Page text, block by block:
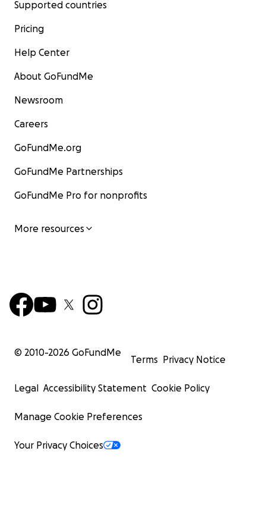
Supported countries
Pricing
Help Center
About GoFundMe
Newsroom
Careers
GoFundMe.org
GoFundMe Partnerships
GoFundMe Pro for nonprofits
More resources
© 2010-2026 GoFundMe
Terms Privacy Notice
Legal Accessibility Statement Cookie Policy
Manage Cookie Preferences
Your Privacy Choices